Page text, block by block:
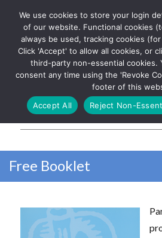
The UK's leading resource for
church magazines, news-
sheets, and websites
Free Booklet
We use cookies to store your login
of our website. Functional cookies
always be used, tracking cookies
Click 'Accept' to allow all cookies, or
third-party non-essential cookies.
consent any time using the 'Revoke
footer of this
Accept All
Reject Non-